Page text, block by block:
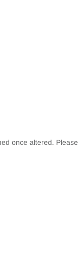
once altered.